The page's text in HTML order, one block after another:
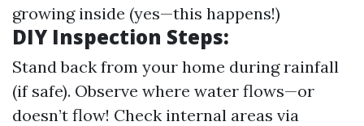
growing inside (yes—this happens!)
DIY Inspection Steps:
Stand back from your home during rainfall
(if safe). Observe where water flows—or
doesn’t flow! Check internal areas via